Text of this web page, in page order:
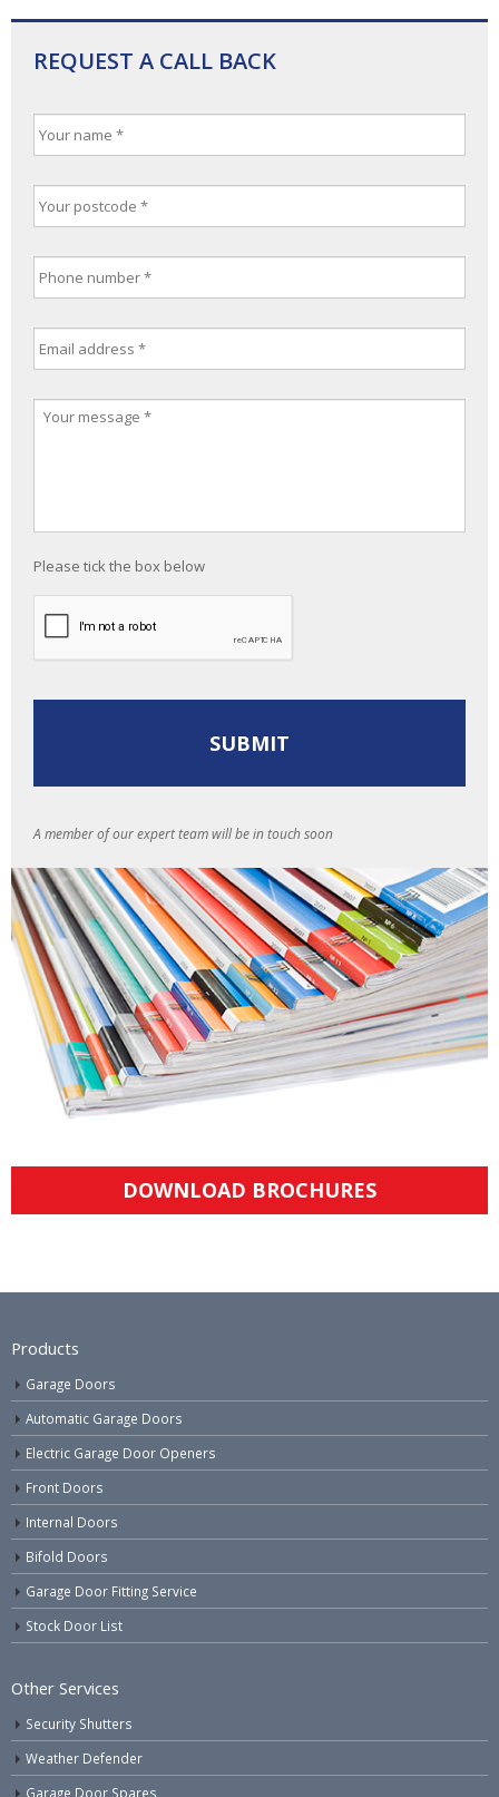
REQUEST A CALL BACK
Please tick the box below
A member of our expert team will be in touch soon
DOWNLOAD BROCHURES
Products
Garage Doors
Automatic Garage Doors
Electric Garage Door Openers
Front Doors
Internal Doors
Bifold Doors
Garage Door Fitting Service
Stock Door List
Other Services
Security Shutters
Weather Defender
Garage Door Spares